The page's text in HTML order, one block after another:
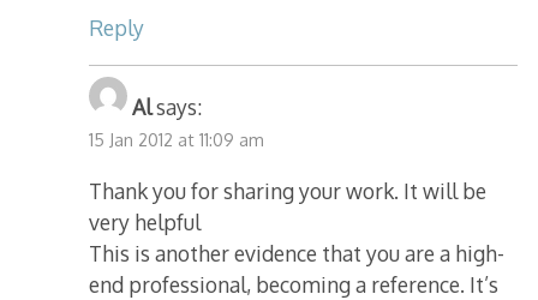
Reply
Alsays:
15 Jan 2012 at 11:09 am
Thank you for sharing your work. It will be
very helpful
This is another evidence that you are a high-
end professional, becoming a reference. It’s